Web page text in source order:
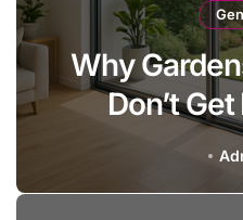
General
in
Get Much